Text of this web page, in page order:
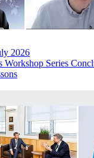
2026
Workshop Series